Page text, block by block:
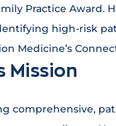
Practice Award.
high-risk
Medicine’s
Mission
comprehensive,